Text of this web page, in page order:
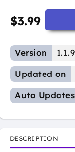
$3.99
Version 1.1.9
Updated on
Auto Updates
DESCRIPTION